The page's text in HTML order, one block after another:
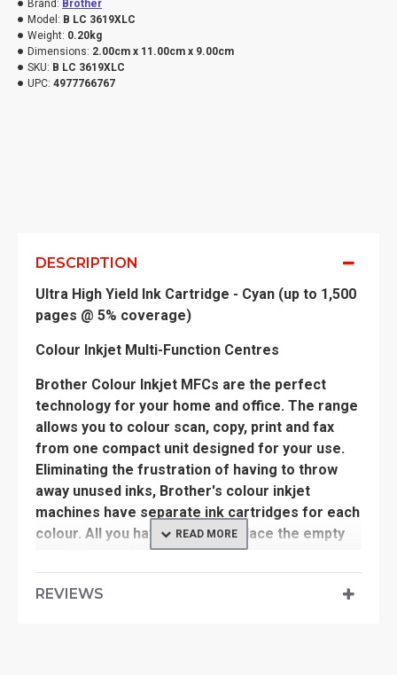
Brand: Brother
Model: B LC 3619XLC
Weight: 0.20kg
Dimensions: 2.00cm x 11.00cm x 9.00cm
SKU: B LC 3619XLC
UPC: 4977766767
DESCRIPTION
Ultra High Yield Ink Cartridge - Cyan (up to 1,500
pages @ 5% coverage)
Colour Inkjet Multi-Function Centres
Brother Colour Inkjet MFCs are the perfect
technology for your home and office. The range
allows you to colour scan, copy, print and fax
from one compact unit designed for your use.
Eliminating the frustration of having to throw
away unused inks, Brother's colour inkjet
machines have separate ink cartridges for each
colour. All you have to do is replace the empty
cartridge - reducing waste and cost.
REVIEWS